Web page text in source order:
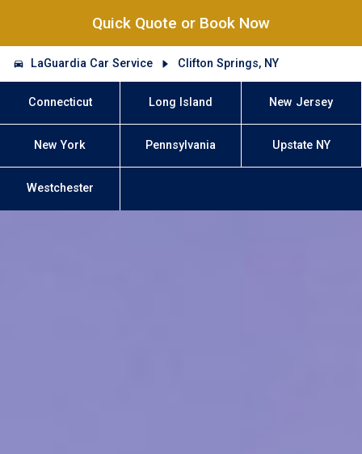
Quick Quote or Book Now
LaGuardia Car Service Clifton Springs, NY
Connecticut Long Island New Jersey
New York Pennsylvania Upstate NY
Westchester